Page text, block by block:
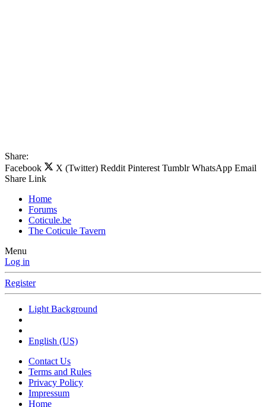
Share:
Facebook
X (Twitter) Reddit Pinterest Tumblr WhatsApp Email
Share Link
Home
Forums
Coticule.be
The Coticule Tavern
Menu
Log in
Register
Light Background
English (US)
Contact Us
Terms and Rules
Privacy Policy
Impressum
Home